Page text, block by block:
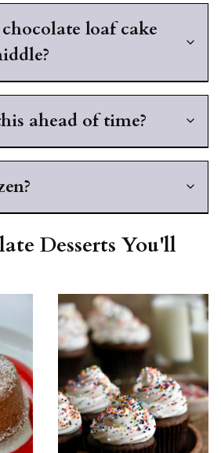
loaf cake
ahead of time?
Desserts You'll